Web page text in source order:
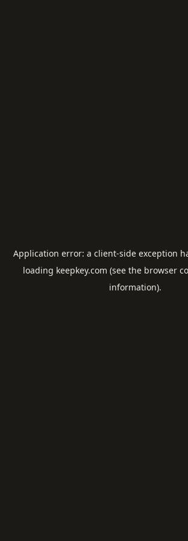
Application error: a client-side exception
loading keepkey.com (see the browser
information).